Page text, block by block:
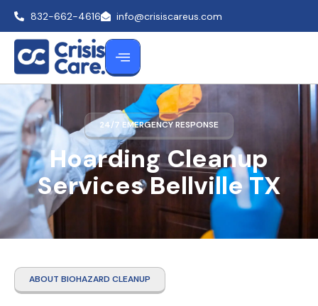
832-662-4616 info@crisiscareus.com
Hoarding Cleanup
Services Bellville TX
24/7 EMERGENCY RESPONSE
ABOUT BIOHAZARD CLEANUP